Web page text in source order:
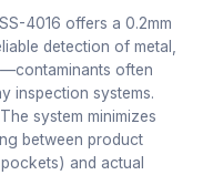
4016 offers a 0.2mm
detection of metal,
often
inspection systems.
The system minimizes
between product
and actual